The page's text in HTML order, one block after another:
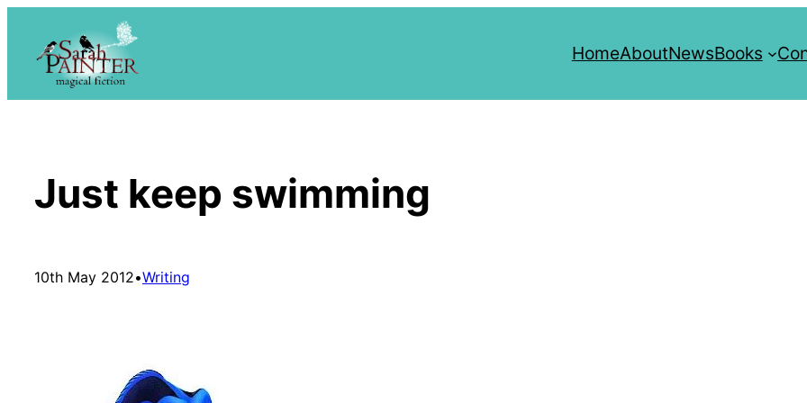
content
HomeAboutNewsBooks
Just keep swimming
10th May 2012•Writing